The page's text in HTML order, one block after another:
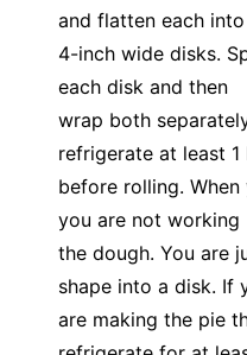
and flatten each into
4-inch wide disks.
each disk and then
wrap both
refrigerate at least 1
before rolling.
you are not working
the dough. You are
shape into a disk. If
are making the pie